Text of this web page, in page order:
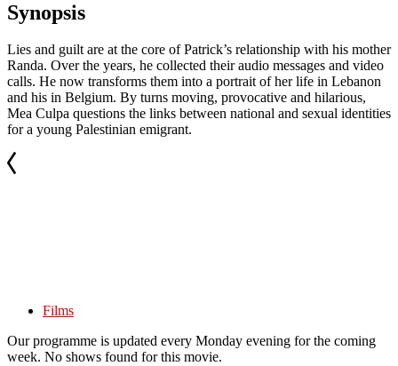
Synopsis
Lies and guilt are at the core of Patrick’s relationship with his mother
Randa. Over the years, he collected their audio messages and video
calls. He now transforms them into a portrait of her life in Lebanon
and his in Belgium. By turns moving, provocative and hilarious,
Mea Culpa questions the links between national and sexual identities
for a young Palestinian emigrant.
Films
Our programme is updated every Monday evening for the coming
week. No shows found for this movie.